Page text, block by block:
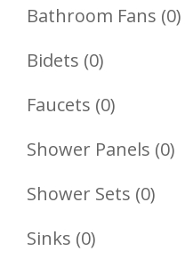
Product
Bathroom Fans 00
Bidets 00
Products
Faucets 00
Products
Shower Panels 00
Shower Sets 00
Sinks 00